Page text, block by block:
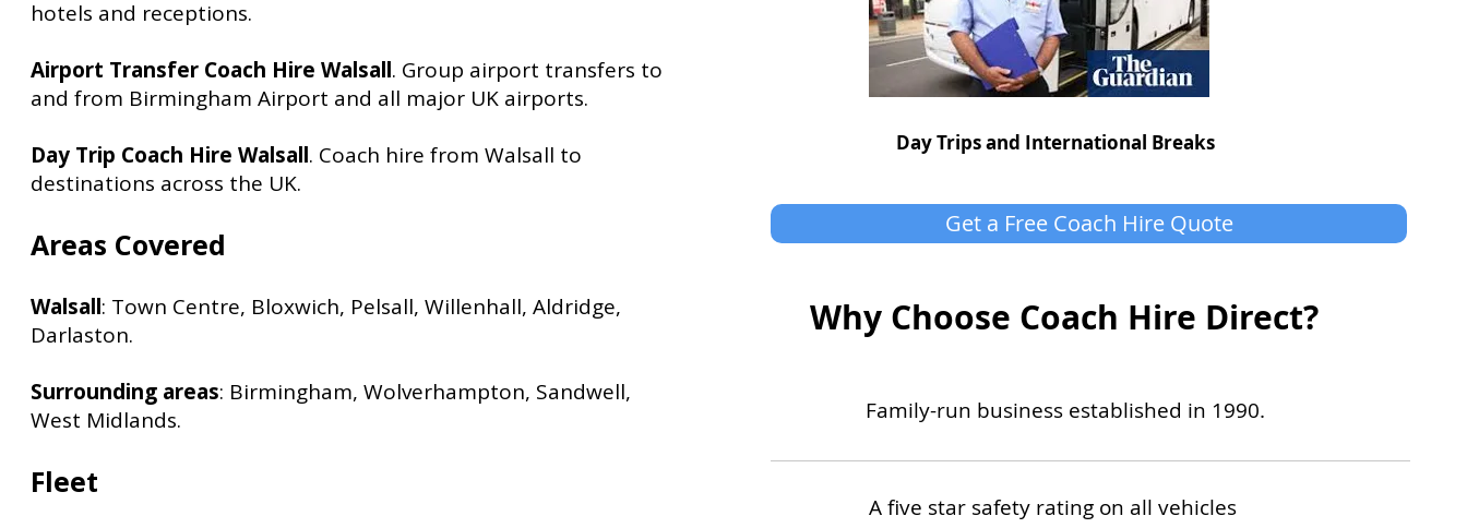
hotels and receptions.
Airport Transfer Coach Hire Walsall. Group airport transfers to
and from Birmingham Airport and all major UK airports.
Day Trip Coach Hire Walsall. Coach hire from Walsall to
destinations across the UK.
Areas Covered
Walsall: Town Centre, Bloxwich, Pelsall, Willenhall, Aldridge,
Darlaston.
Surrounding areas: Birmingham, Wolverhampton, Sandwell,
West Midlands.
Fleet
Day Trips and International Breaks
Get a Free Coach Hire Quote
Why Choose Coach Hire Direct?
Family-run business established in 1990.
A five star safety rating on all vehicles